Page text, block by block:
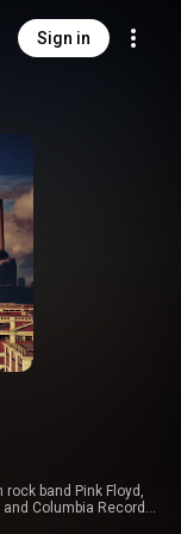
Sign in
band Pink Floyd,
Columbia Records.